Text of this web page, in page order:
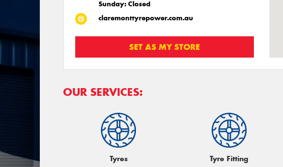
Sunday: Closed
claremonttyrepower.com.au
SET AS MY STORE
OUR SERVICES:
Tyres Tyre Fitting